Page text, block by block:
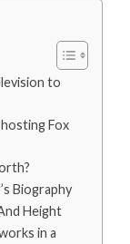
to
Fox
Biography
Height
in a